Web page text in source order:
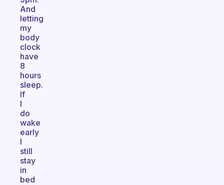
And
letting
my
body
clock
have
8
hours
sleep.
If
I
do
wake
early
I
still
stay
in
bed